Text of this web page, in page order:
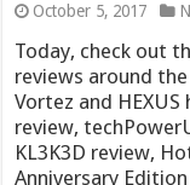
October 5, 2017
Today, check out
reviews around
Vortez and HEXUS
review,
KL3K3D review,
Anniversary